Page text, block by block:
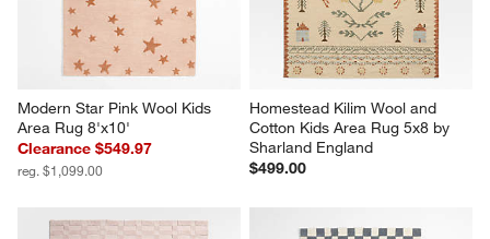
Modern Star Pink Wool Kids
Area Rug 8'x10'
Clearance $549.97
reg. $1,099.00
Homestead Kilim Wool and
Cotton Kids Area Rug 5x8 by
Sharland England
$499.00